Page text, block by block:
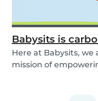
Babysits is
Here at Babysits,
mission of